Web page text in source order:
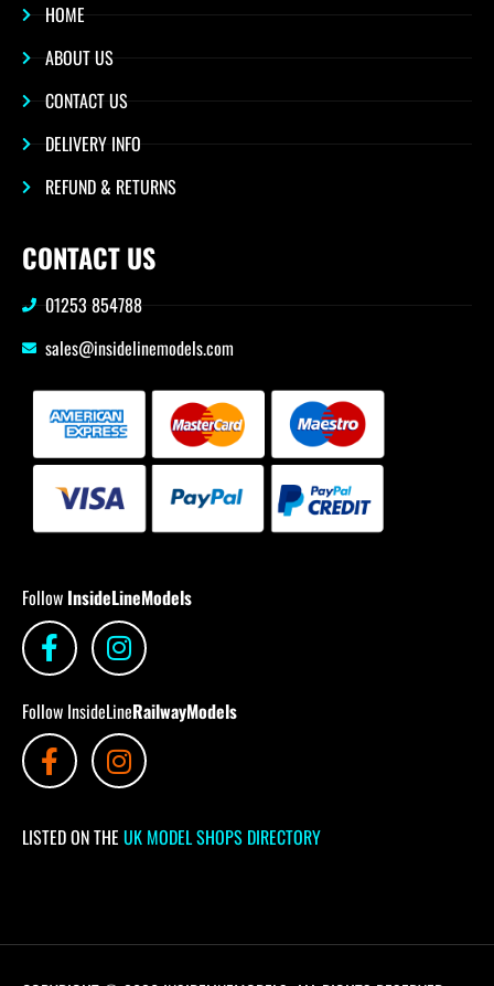
HOME
ABOUT US
CONTACT US
DELIVERY INFO
REFUND & RETURNS
CONTACT US
01253 854788
sales@insidelinemodels.com
Follow InsideLineModels
Follow InsideLineRailwayModels
LISTED ON THE UK MODEL SHOPS DIRECTORY